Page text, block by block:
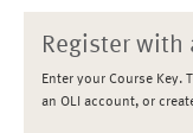
Register with
Enter your Course Key.
an OLI account, or